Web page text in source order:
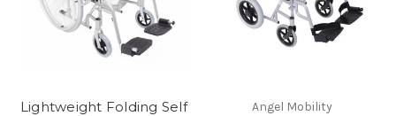
Lightweight Folding Self
Angel Mobility